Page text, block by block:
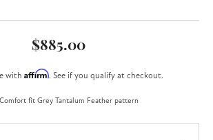
$885.00
with Affirm. See if you qualify at checkout.
fit Grey Tantalum Feather pattern